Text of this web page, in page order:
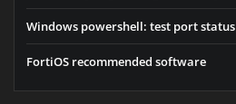
Windows powershell: test port status
FortiOS recommended software